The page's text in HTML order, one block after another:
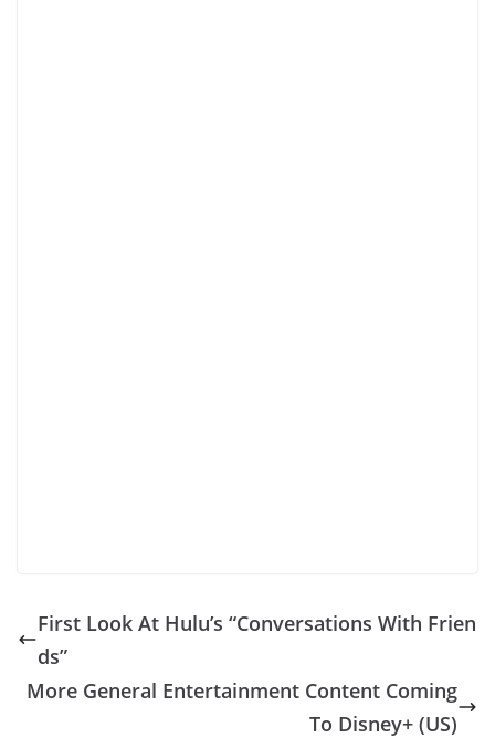
First Look At Hulu’s “Conversations With Frien
ds”
More General Entertainment Content Coming
To Disney+ (US)